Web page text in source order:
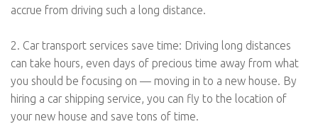
accrue from driving such a long distance.
2. Car transport services save time: Driving long distances
can take hours, even days of precious time away from what
you should be focusing on — moving in to a new house. By
hiring a car shipping service, you can fly to the location of
your new house and save tons of time.